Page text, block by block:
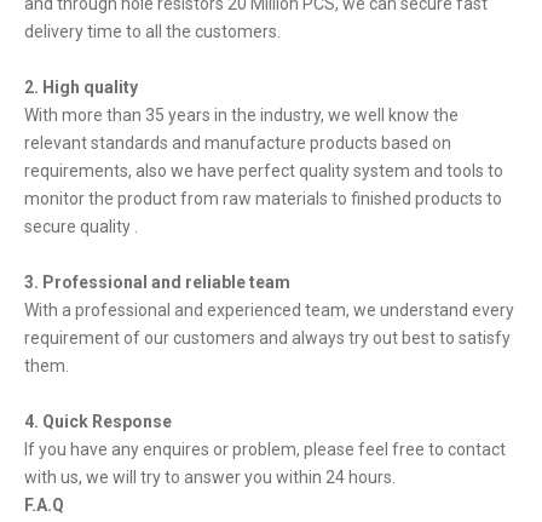
delivery time to all the customers.
2. High quality
With more than 35 years in the industry, we well know the
relevant standards and manufacture products based on
requirements, also we have perfect quality system and tools to
monitor the product from raw materials to finished products to
secure quality .
3. Professional and reliable team
With a professional and experienced team, we understand every
requirement of our customers and always try out best to satisfy
them.
4. Quick Response
If you have any enquires or problem, please feel free to contact
with us, we will try to answer you within 24 hours.
F.A.Q